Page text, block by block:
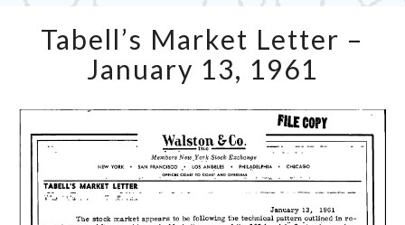
Market
Letter
–
January
Tabell’s Market Letter –
January 13, 1961